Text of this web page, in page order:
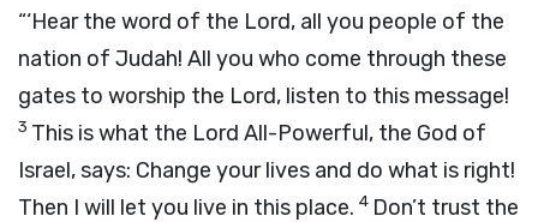
“‘Hear the word of the Lord, all you people of the
nation of Judah! All you who come through these
gates to worship the Lord, listen to this message!
3 This is what the Lord All-Powerful, the God of
Israel, says: Change your lives and do what is right!
Then I will let you live in this place. 4 Don’t trust the